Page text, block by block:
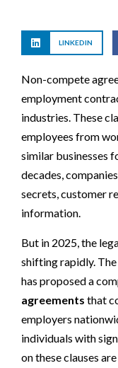
LINKEDIN
Non-compete
employment
industries. These
employees from
similar businesses
decades,
secrets, customer
information.
But in 2025, the
shifting rapidly. The
has proposed a
agreements that
employers
individuals with
on these clauses